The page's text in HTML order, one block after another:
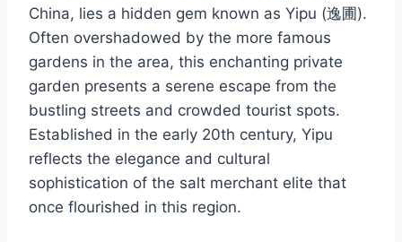
China, lies a hidden gem known as Yipu (逸圃).
Often overshadowed by the more famous
gardens in the area, this enchanting private
garden presents a serene escape from the
bustling streets and crowded tourist spots.
Established in the early 20th century, Yipu
reflects the elegance and cultural
sophistication of the salt merchant elite that
once flourished in this region.